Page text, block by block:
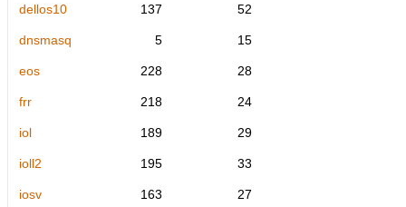
dellos10 137 52
dnsmasq 5 15
eos 228 28
frr 218 24
iol 189 29
ioll2 195 33
iosv 163 27